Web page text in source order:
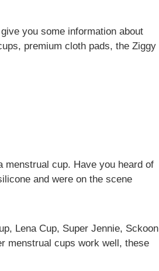
you some information about
premium cloth pads, the Ziggy
menstrual cup. Have you heard of
and were on the scene
Lena Cup, Super Jennie, Sckoon
menstrual cups work well, these